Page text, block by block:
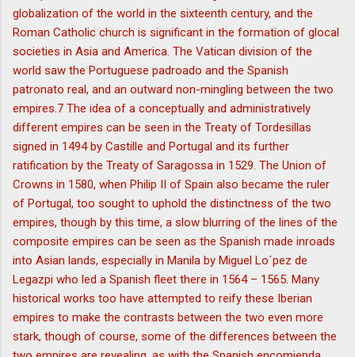
globalization of the world in the sixteenth century, and the
Roman Catholic church is significant in the formation of glocal
societies in Asia and America. The Vatican division of the
world saw the Portuguese padroado and the Spanish
patronato real, and an outward non-mingling between the two
empires.7 The idea of a conceptually and administratively
different empires can be seen in the Treaty of Tordesillas
signed in 1494 by Castille and Portugal and its further
ratification by the Treaty of Saragossa in 1529. The Union of
Crowns in 1580, when Philip II of Spain also became the ruler
of Portugal, too sought to uphold the distinctness of the two
empires, though by this time, a slow blurring of the lines of the
composite empires can be seen as the Spanish made inroads
into Asian lands, especially in Manila by Miguel Lo´pez de
Legazpi who led a Spanish fleet there in 1564 – 1565. Many
historical works too have attempted to reify these Iberian
empires to make the contrasts between the two even more
stark, though of course, some of the differences between the